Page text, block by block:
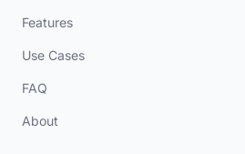
Features
Use Cases
FAQ
About